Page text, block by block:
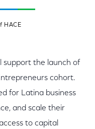
HACE
support the launch of
cohort.
for Latina business
and scale their
to capital